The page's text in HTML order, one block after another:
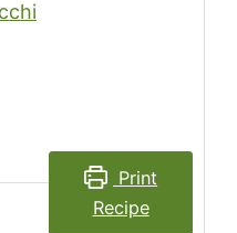
Print
Recipe